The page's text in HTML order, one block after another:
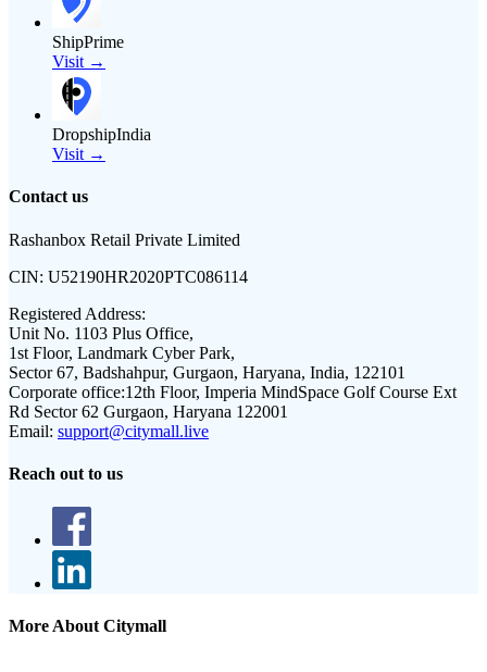
ShipPrime
Visit →
DropshipIndia
Visit →
Contact us
Rashanbox Retail Private Limited
CIN: U52190HR2020PTC086114
Registered Address:
Unit No. 1103 Plus Office,
1st Floor, Landmark Cyber Park,
Sector 67, Badshahpur, Gurgaon, Haryana, India, 122101
Corporate office:12th Floor, Imperia MindSpace Golf Course Ext
Rd Sector 62 Gurgaon, Haryana 122001
Email: support@citymall.live
Reach out to us
More About Citymall